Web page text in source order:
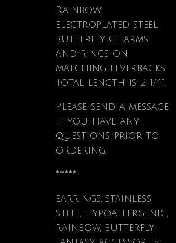
Rainbow
electroplated steel
butterfly charms
and rings on
matching leverbacks.
Total length is 2 1/4".
Please send a message
if you have any
questions prior to
ordering.
*****
earrings, stainless
steel, hypoallergenic,
rainbow, butterfly,